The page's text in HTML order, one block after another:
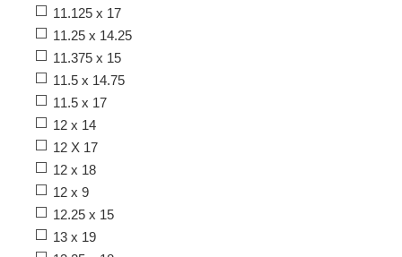
11.125 x 17
11.25 x 14.25
11.375 x 15
11.5 x 14.75
11.5 x 17
12 x 14
12 X 17
12 x 18
12 x 9
12.25 x 15
13 x 19